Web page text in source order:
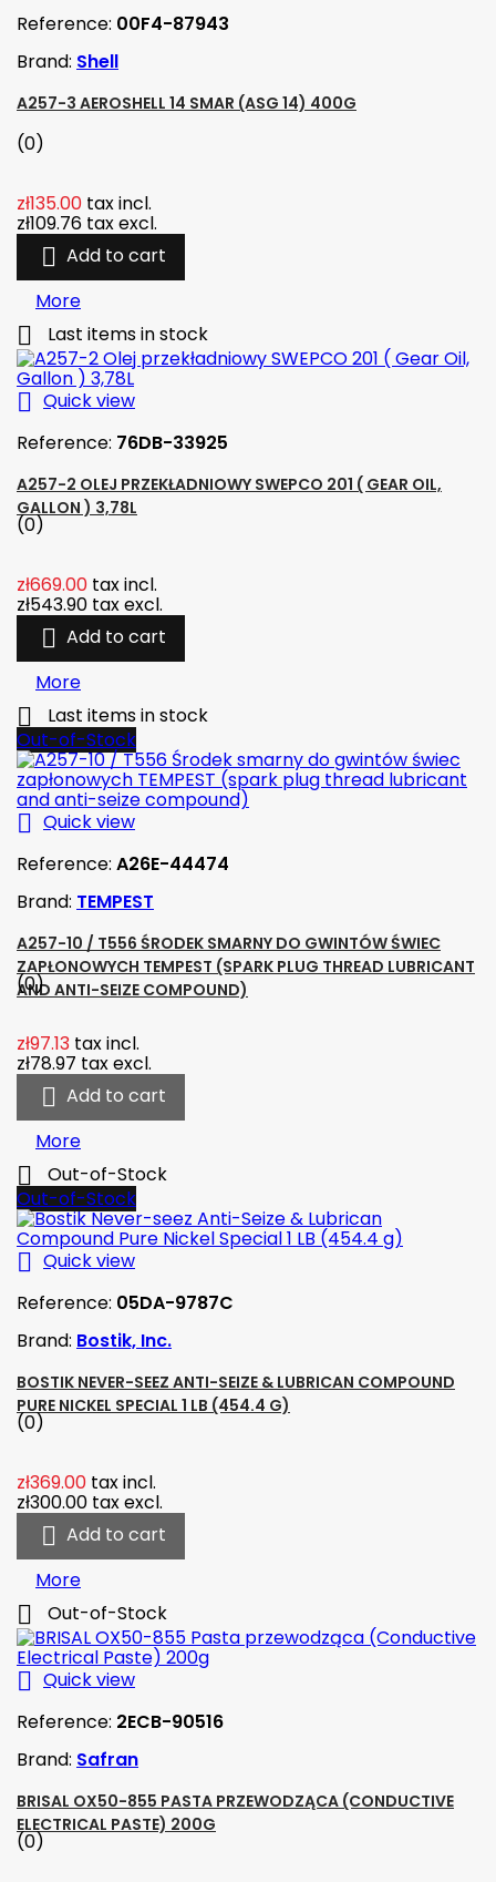
Reference: 00F4-87943
Brand: Shell
A257-3 AEROSHELL 14 SMAR (ASG 14) 400G
(0)
zł135.00 tax incl.
zł109.76 tax excl.
 Add to cart
More
 Last items in stock
 Quick view
Reference: 76DB-33925
A257-2 OLEJ PRZEKŁADNIOWY SWEPCO 201 ( GEAR OIL,
GALLON ) 3,78L
(0)
zł669.00 tax incl.
zł543.90 tax excl.
 Add to cart
More

Last items in stock
Out-of-Stock
 Quick view
Reference: A26E-44474
Brand: TEMPEST
A257-10 / T556 ŚRODEK SMARNY DO GWINTÓW ŚWIEC
ZAPŁONOWYCH TEMPEST (SPARK PLUG THREAD LUBRICANT
AND ANTI-SEIZE COMPOUND)
(0)
zł97.13 tax incl.
zł78.97 tax excl.
 Add to cart
More

Out-of-Stock
Out-of-Stock
 Quick view
Reference: 05DA-9787C
Brand: Bostik, Inc.
BOSTIK NEVER-SEEZ ANTI-SEIZE & LUBRICAN COMPOUND
PURE NICKEL SPECIAL 1 LB (454.4 G)
(0)
zł369.00 tax incl.
zł300.00 tax excl.
 Add to cart
More
 Out-of-Stock
 Quick view
Reference: 2ECB-90516
Brand: Safran
BRISAL OX50-855 PASTA PRZEWODZĄCA (CONDUCTIVE
ELECTRICAL PASTE) 200G
(0)